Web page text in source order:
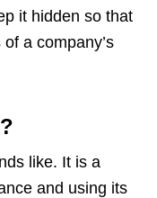
it hidden so that
a company’s
like. It is a
and using its